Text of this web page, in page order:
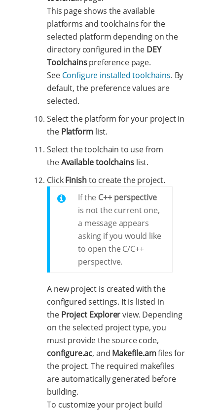
This page shows the available
platforms and toolchains for the
selected platform depending on the
directory configured in the DEY
Toolchainspreference page.
See Configure installed toolchains. By
default, the preference values are
selected.
Select the platform for your project in
the Platform list.
Select the toolchain to use from
theAvailable toolchains list.
ClickFinishto create the project.
If the C++ perspective
is not the current one,
a message appears
asking if you would like
to open the C/C++
perspective.
A new project is created with the
configured settings. It is listed in
the Project Explorerview. Depending
on the selected project type, you
must provide the source code,
configure.ac, and Makefile.amfiles for
the project. The required makefiles
are automatically generated before
building.
To customize your project build